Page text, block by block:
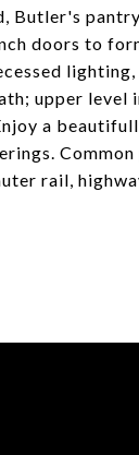
Butler's
doors to
upper level
a
rail,